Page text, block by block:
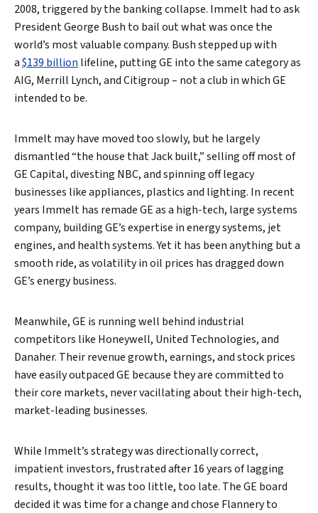
2008, triggered by the banking collapse. Immelt had to ask
President George Bush to bail out what was once the
world’s most valuable company. Bush stepped up with
a$139 billion lifeline, putting GE into the same category as
AIG, Merrill Lynch, and Citigroup – not a club in which GE
intended to be.
Immelt may have moved too slowly, but he largely
dismantled “the house that Jack built,” selling off most of
GE Capital, divesting NBC, and spinning off legacy
businesses like appliances, plastics and lighting. In recent
years Immelt has remade GE as a high-tech, large systems
company, building GE’s expertise in energy systems, jet
engines, and health systems. Yet it has been anything but a
smooth ride, as volatility in oil prices has dragged down
GE’s energy business.
Meanwhile, GE is running well behind industrial
competitors like Honeywell, United Technologies, and
Danaher. Their revenue growth, earnings, and stock prices
have easily outpaced GE because they are committed to
their core markets, never vacillating about their high-tech,
market-leading businesses.
While Immelt’s strategy was directionally correct,
impatient investors, frustrated after 16 years of lagging
results, thought it was too little, too late. The GE board
decided it was time for a change and chose Flannery to